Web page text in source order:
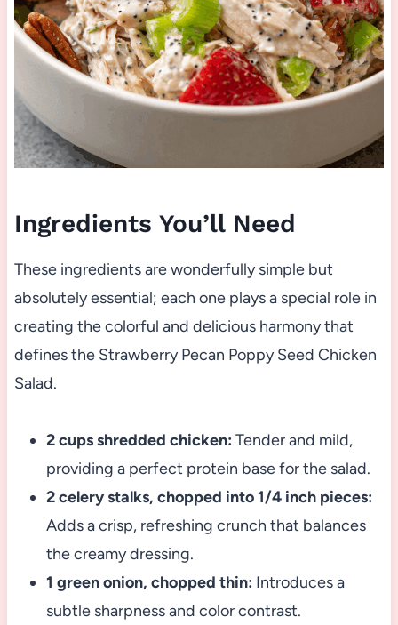
Ingredients You’ll Need
These ingredients are wonderfully simple but
absolutely essential; each one plays a special role in
creating the colorful and delicious harmony that
defines the Strawberry Pecan Poppy Seed Chicken
Salad.
2 cups shredded chicken: Tender and mild,
providing a perfect protein base for the salad.
2 celery stalks, chopped into 1/4 inch pieces:
Adds a crisp, refreshing crunch that balances
the creamy dressing.
1 green onion, chopped thin: Introduces a
subtle sharpness and color contrast.